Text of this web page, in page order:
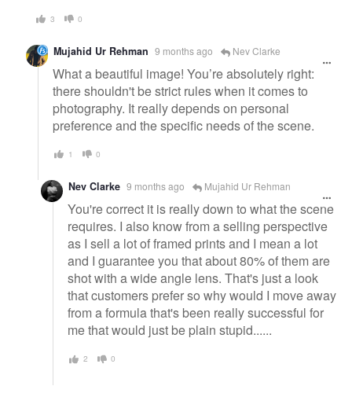
3 0
Mujahid Ur Rehman 9 months ago Nev Clarke
What a beautiful image! You’re absolutely right:
there shouldn't be strict rules when it comes to
photography. It really depends on personal
preference and the specific needs of the scene.
1 0
Nev Clarke 9 months ago Mujahid Ur Rehman
You're correct it is really down to what the scene
requires. I also know from a selling perspective
as I sell a lot of framed prints and I mean a lot
and I guarantee you that about 80% of them are
shot with a wide angle lens. That's just a look
that customers prefer so why would I move away
from a formula that's been really successful for
me that would just be plain stupid......
2 0